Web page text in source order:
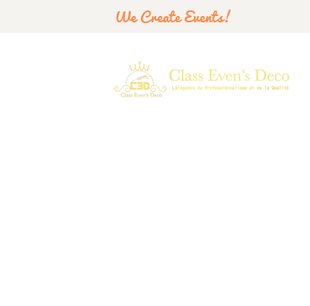
We Create Events!